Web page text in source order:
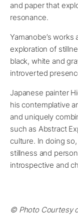
and paper that
resonance.
Yamanobe’s
exploration of
black, white and
introverted
Japanese painter
his contemplative
and uniquely
such as Abstract
culture. In doing
stillness and
introspective and
© Photo Courtesy